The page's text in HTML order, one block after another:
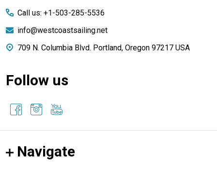
Call us: +1-503-285-5536
info@westcoastsailing.net
709 N. Columbia Blvd. Portland, Oregon 97217 USA
Follow us
Navigate